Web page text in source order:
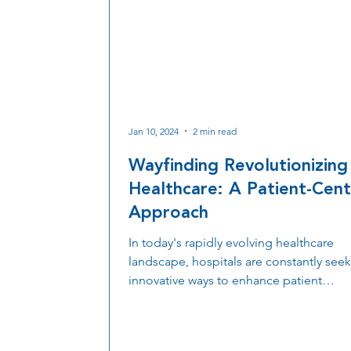
Wayfinding Revolutionizing
Healthcare: A Patient-
Approach
In today's rapidly evolving healthcare
landscape, hospitals are constantly
innovative ways to enhance patient
Jan 10, 2024 2 min read